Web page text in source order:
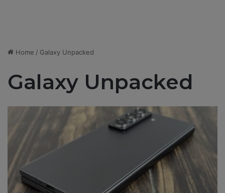
Home / Galaxy Unpacked
Galaxy Unpacked